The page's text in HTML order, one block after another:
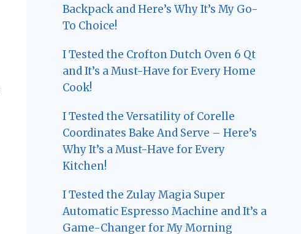
Backpack and Here’s Why It’s My Go-
To Choice!
I Tested the Crofton Dutch Oven 6 Qt
and It’s a Must-Have for Every Home
Cook!
I Tested the Versatility of Corelle
Coordinates Bake And Serve – Here’s
Why It’s a Must-Have for Every
Kitchen!
I Tested the Zulay Magia Super
Automatic Espresso Machine and It’s a
Game-Changer for My Morning